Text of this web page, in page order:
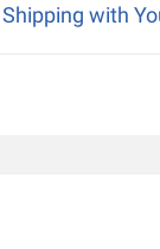
Shipping with